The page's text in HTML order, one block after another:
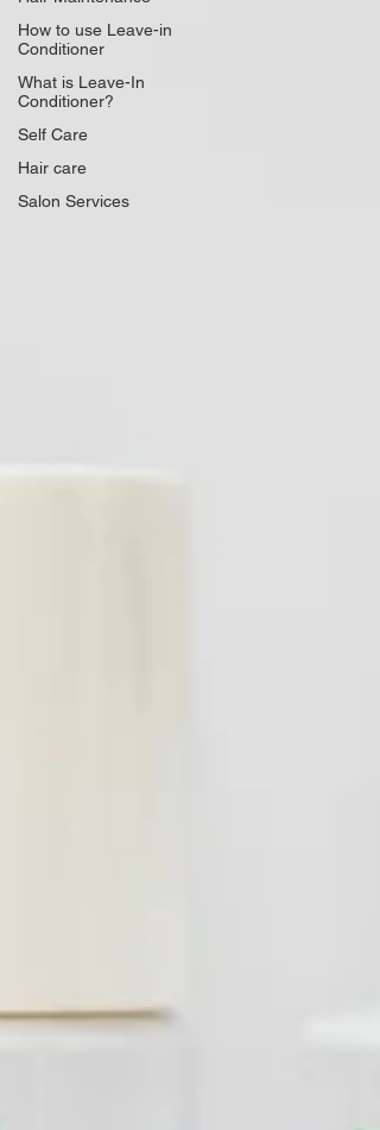
How to use Leave-in
Conditioner
What is Leave-In
Conditioner?
Self Care
Hair care
Salon Services